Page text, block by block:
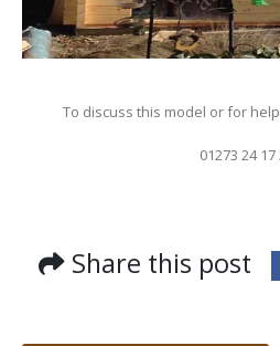
To discuss this model or for
01273 24 17
Share this post